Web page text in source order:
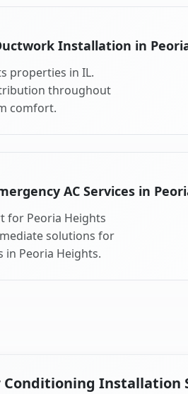
Installation in
properties in IL.
throughout
comfort.
AC Services in
for Peoria Heights
solutions for
Peoria Heights.
Conditioning Installation